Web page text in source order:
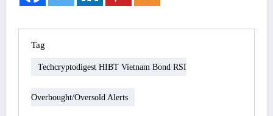
Tag
Techcryptodigest HIBT Vietnam Bond RSI
Overbought/oversold Alerts